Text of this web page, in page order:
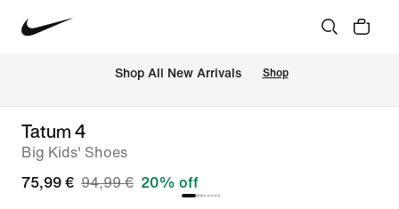
Shop All New Arrivals Shop
Tatum 4
Big Kids' Shoes
75,99 € 94,99 € 20% off